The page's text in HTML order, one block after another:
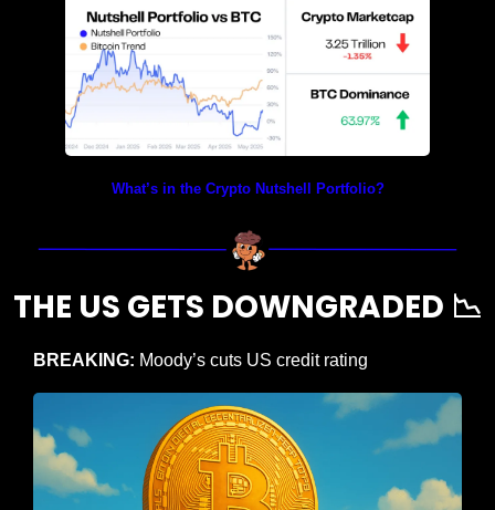
What’s in the Crypto Nutshell Portfolio?
THE US GETS DOWNGRADED 📉
BREAKING: Moody’s cuts US credit rating